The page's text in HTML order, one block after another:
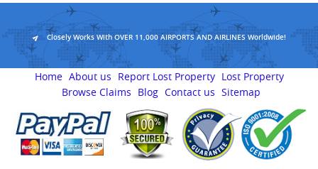
Closely Works With OVER 11,000 AIRPORTS AND AIRLINES Worldwide!
Home About us Report Lost Property Lost Property
Browse Claims
Blog Contact us Sitemap